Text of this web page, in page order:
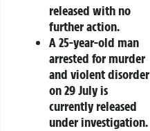
released with no
further action.
A 25-year-old man
arrested for murder
and violent disorder
on 29 July is
currently released
under investigation.